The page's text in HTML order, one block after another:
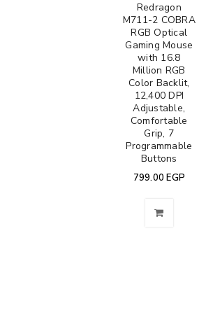
Redragon
M711-2 COBRA
RGB Optical
Gaming Mouse
with 16.8
Million RGB
Color Backlit,
12,400 DPI
Adjustable,
Comfortable
Grip, 7
Programmable
Buttons
799.00EGP